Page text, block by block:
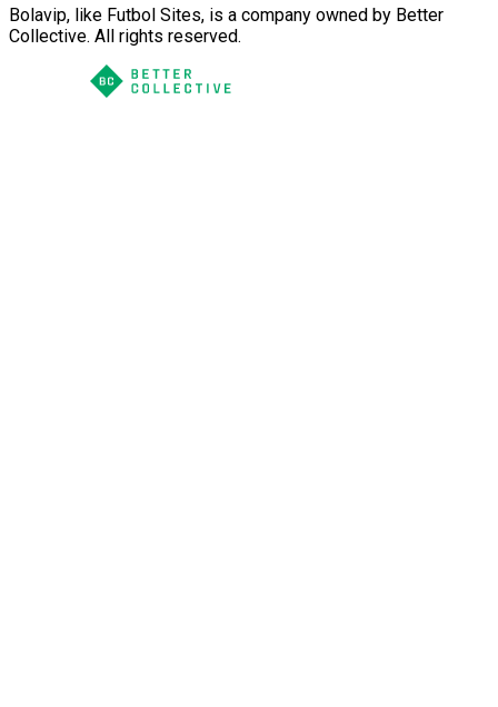
Bolavip, like Futbol Sites, is a company owned by Better
Collective. All rights reserved.